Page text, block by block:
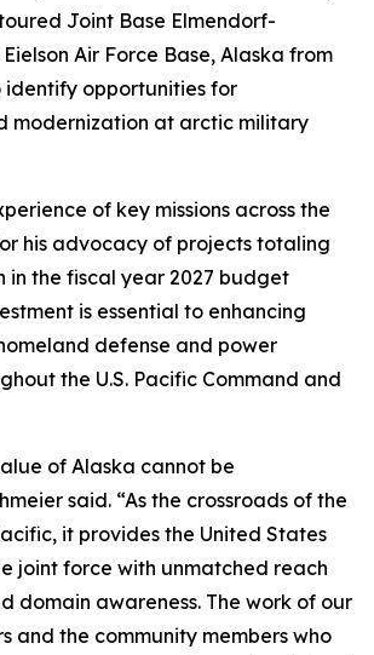
Joint Base Elmendorf-
Air Force Base, Alaska from
identify opportunities for
modernization at arctic military
of key missions across the
his advocacy of projects totaling
in the fiscal year 2027 budget
is essential to enhancing
defense and power
the U.S. Pacific Command and
of Alaska cannot be
said. “As the crossroads of the
it provides the United States
joint force with unmatched reach
domain awareness. The work of our
and the community members who